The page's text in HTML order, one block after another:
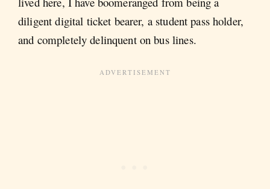
diligent digital ticket bearer, a student pass holder,
and completely delinquent on bus lines.